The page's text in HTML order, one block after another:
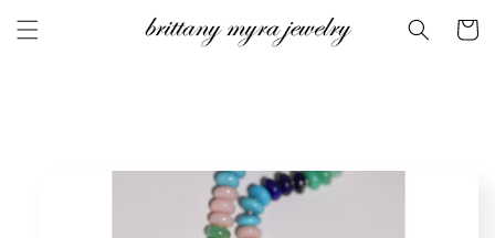
content
Cart